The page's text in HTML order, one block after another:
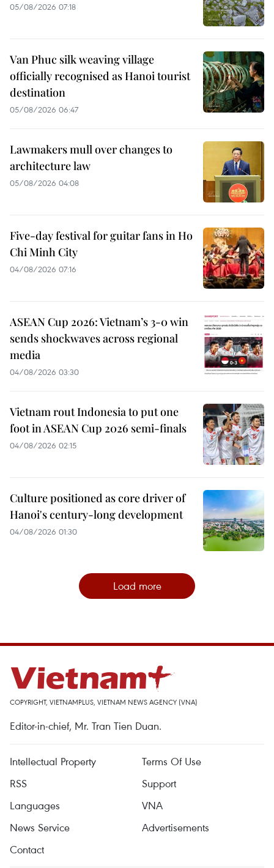
05/08/2026 07:18
Van Phuc silk weaving village
officially recognised as Hanoi tourist
destination
05/08/2026 06:47
Lawmakers mull over changes to
architecture law
05/08/2026 04:08
Five-day festival for guitar fans in Ho
Chi Minh City
04/08/2026 07:16
ASEAN Cup 2026: Vietnam’s 3-0 win
sends shockwaves across regional
media
04/08/2026 03:30
Vietnam rout Indonesia to put one
foot in ASEAN Cup 2026 semi-finals
04/08/2026 02:15
Culture positioned as core driver of
Hanoi's century-long development
04/08/2026 01:30
Load more
COPYRIGHT, VIETNAMPLUS, VIETNAM NEWS AGENCY (VNA)
Editor-in-chief, Mr. Tran Tien Duan.
Intellectual Property
Terms Of Use
RSS
Support
Languages
VNA
News Service
Advertisements
Contact